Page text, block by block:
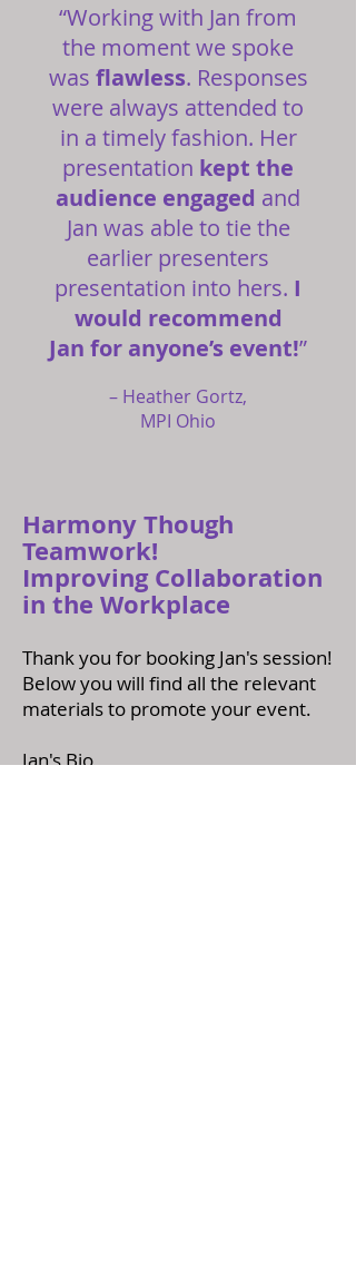
“Working with Jan from
the moment we spoke
was flawless. Responses
were always attended to
in a timely fashion. Her
presentation kept the
audience engaged and
Jan was able to tie the
earlier presenters
presentation into hers. I
would recommend
Jan for anyone’s event!”
– Heather Gortz,
MPI Ohio
Harmony Though
Teamwork!
Improving Collaboration
in the Workplace
Thank you for booking Jan's session!
Below you will find all the relevant
materials to promote your event.
Jan's Bio